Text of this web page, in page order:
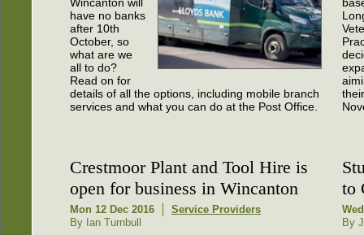
have no banks
after 10th
October, so
what are we
all to do?
Read on for
details of all the options, including mobile branch
services and what you can do at the Post Office.
Crestmoor Plant and Tool Hire is
open for business in Wincanton
Mon 12 Dec 2016
Service Providers
By Ian Turnbull
to
By